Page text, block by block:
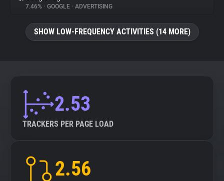
7.46% • GOOGLE • ADVERTISING
SHOW LOW-FREQUENCY ACTIVITIES (14 MORE)
2.53
TRACKERS PER PAGE LOAD
2.56